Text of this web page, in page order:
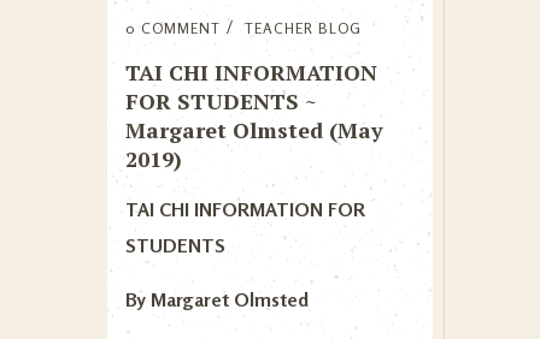
0 COMMENT TEACHER BLOG
TAI CHI INFORMATION
FOR STUDENTS ~
Margaret Olmsted (May
2019)
TAI CHI INFORMATION FOR
STUDENTS
By Margaret Olmsted